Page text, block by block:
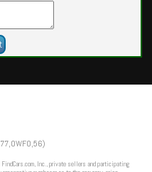
Inc., private sellers and participating